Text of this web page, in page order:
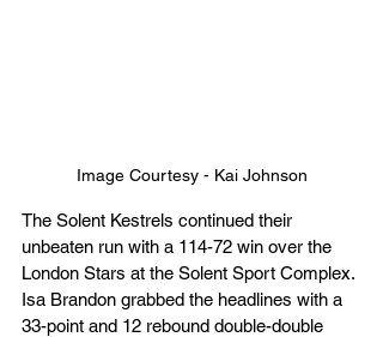
Image Courtesy - Kai Johnson
The Solent Kestrels continued their
unbeaten run with a 114-72 win over the
London Stars at the Solent Sport Complex.
Isa Brandon grabbed the headlines with a
33-point and 12 rebound double-double